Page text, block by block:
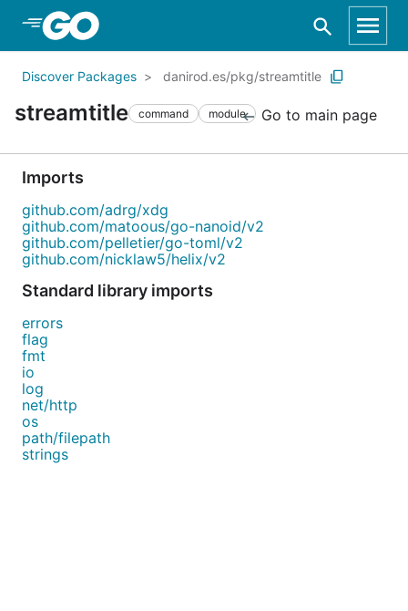
Skip to Main Content
Discover Packages danirod.es/pkg/streamtitle
streamtitle command module Go to main page
Imports
github.com/adrg/xdg
github.com/matoous/go-nanoid/v2
github.com/pelletier/go-toml/v2
github.com/nicklaw5/helix/v2
Standard library imports
errors
flag
fmt
io
log
net/http
os
path/filepath
strings